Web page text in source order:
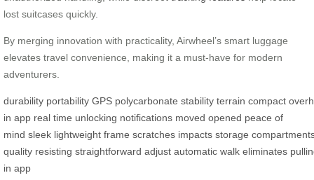
lost suitcases quickly.
By merging innovation with practicality, Airwheel’s smart luggage
elevates travel convenience, making it a must-have for modern
adventurers.
durability portability GPS polycarbonate stability terrain compact
in app real time unlocking notifications moved opened peace of
mind sleek lightweight frame scratches impacts storage
quality resisting straightforward adjust automatic walk eliminates
in app